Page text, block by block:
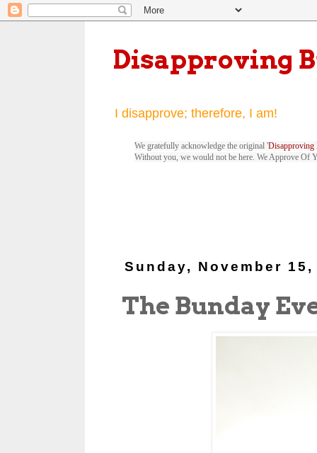
Disapproving
I disapprove; therefore, I am!
We gratefully acknowledge the original 'Disapproving
Without you, we would not be here. We Approve Of
Sunday, November 15,
The Bunday